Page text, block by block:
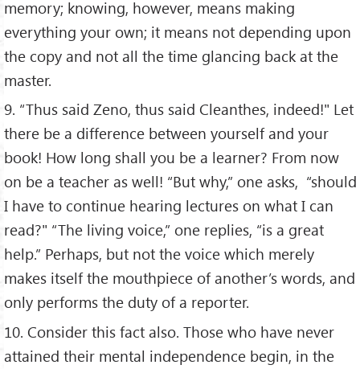
memory; knowing, however, means making
everything your own; it means not depending upon
the copy and not all the time glancing back at the
master.
9. “Thus said Zeno, thus said Cleanthes, indeed!" Let
there be a difference between yourself and your
book! How long shall you be a learner? From now
on be a teacher as well! “But why,” one asks, “should
I have to continue hearing lectures on what I can
read?" “The living voice,” one replies, “is a great
help.” Perhaps, but not the voice which merely
makes itself the mouthpiece of another’s words, and
only performs the duty of a reporter.
10. Consider this fact also. Those who have never
attained their mental independence begin, in the